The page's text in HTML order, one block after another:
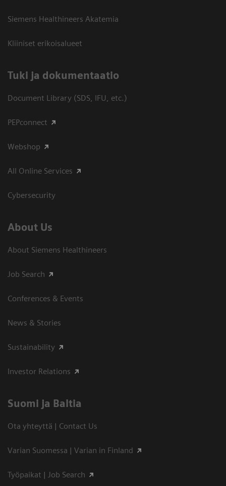
Siemens Healthineers Akatemia
Kliiniset erikoisalueet
​Tuki ja dokumentaatio
Document Library (SDS, IFU, etc.)
PEPconnect
Webshop
All Online Services
Cybersecurity
About Us
About Siemens Healthineers
Job Search
Conferences & Events
News & Stories
Sustainability
Investor Relations
Suomi ja Baltia
Ota yhteyttä | Contact Us
Varian Suomessa | Varian in Finland
Työpaikat | Job Search